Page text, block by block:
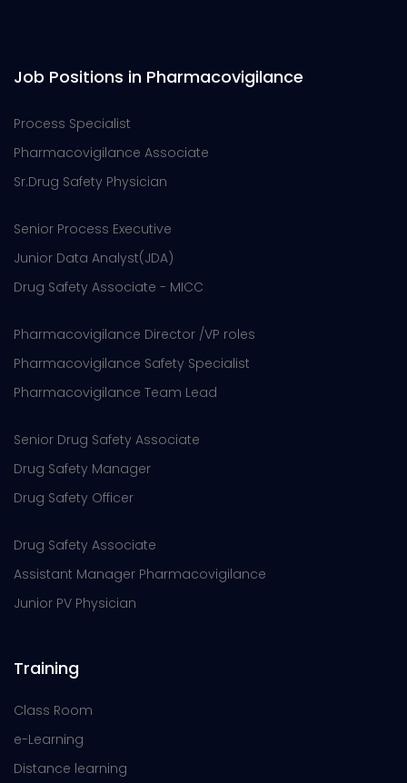
Job Positions in Pharmacovigilance
Process Specialist
Pharmacovigilance Associate
Sr.Drug Safety Physician
Senior Process Executive
Junior Data Analyst(JDA)
Drug Safety Associate - MICC
Pharmacovigilance Director /VP roles
Pharmacovigilance Safety Specialist
Pharmacovigilance Team Lead
Senior Drug Safety Associate
Drug Safety Manager
Drug Safety Officer
Drug Safety Associate
Assistant Manager Pharmacovigilance
Junior PV Physician
Training
Class Room
e-Learning
Distance learning